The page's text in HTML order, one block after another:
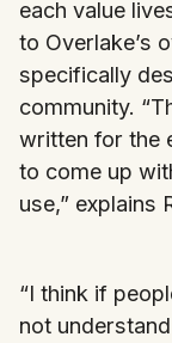
each value
to Overlake’s
specifically
community.
written for the
to come up
use,” explains
“I think if
not